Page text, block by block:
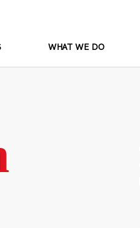
WHAT WE DO